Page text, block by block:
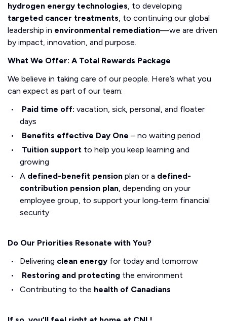
hydrogen energy technologies, to developing
targeted cancer treatments, to continuing our global
leadership in environmental remediation—we are driven
by impact, innovation, and purpose.
What We Offer: A Total Rewards Package
We believe in taking care of our people. Here’s what you
can expect as part of our team:
Paid time off: vacation, sick, personal, and floater
days
Benefits effective Day One – no waiting period
Tuition supportto help you keep learning and
growing
A defined-benefit pensionplan or a defined-
contribution pension plan, depending on your
employee group, to support your long‑term financial
security
Do Our Priorities Resonate with You?
Delivering clean energy for today and tomorrow
Restoring and protectingthe environment
Contributing to the health of Canadians